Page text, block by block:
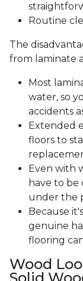
Routine
The
from laminate
Most
water, so
accidents
Extended
floors to
Even with
have to
under the
Because
genuine
flooring
Wood